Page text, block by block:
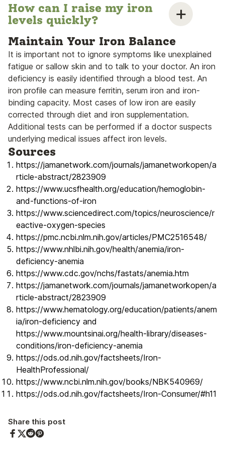
How can I raise my iron
levels quickly?
Maintain Your Iron Balance
It is important not to ignore symptoms like unexplained
fatigue or sallow skin and to talk to your doctor. An iron
deficiency is easily identified through a blood test. An
iron profile can measure ferritin, serum iron and iron-
binding capacity. Most cases of low iron are easily
corrected through diet and iron supplementation.
Additional tests can be performed if a doctor suspects
underlying medical issues affect iron levels.
Sources
https://jamanetwork.com/journals/jamanetworkopen/a
rticle-abstract/2823909
https://www.ucsfhealth.org/education/hemoglobin-
and-functions-of-iron
https://www.sciencedirect.com/topics/neuroscience/r
eactive-oxygen-species
https://pmc.ncbi.nlm.nih.gov/articles/PMC2516548/
https://www.nhlbi.nih.gov/health/anemia/iron-
deficiency-anemia
https://www.cdc.gov/nchs/fastats/anemia.htm
https://jamanetwork.com/journals/jamanetworkopen/a
rticle-abstract/2823909
https://www.hematology.org/education/patients/anem
ia/iron-deficiency and
https://www.mountsinai.org/health-library/diseases-
conditions/iron-deficiency-anemia
https://ods.od.nih.gov/factsheets/Iron-
HealthProfessional/
https://www.ncbi.nlm.nih.gov/books/NBK540969/
https://ods.od.nih.gov/factsheets/Iron-Consumer/#h11
Share this post